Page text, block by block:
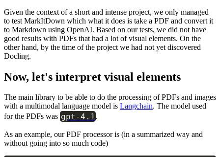
Given the context of a short and intense project, we only managed
to test MarkItDown which what it does is take a PDF and convert it
to Markdown using OpenAI. Based on our tests, we did not have
good results with PDFs that had a lot of visual elements. On the
other hand, by the time of the project we had not yet discovered
Docling.
Now, let's interpret visual elements
The main library to be able to do the processing of PDFs and images
with a multimodal language model is Langchain. The model used
for the PDFs was gpt-4.1 .
As an example, our PDF processor is (in a summarized way and
without going into so much code)